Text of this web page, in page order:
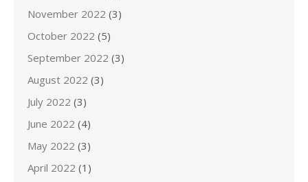
November 2022 (3)
October 2022 (5)
September 2022 (3)
August 2022 (3)
July 2022 (3)
June 2022 (4)
May 2022 (3)
April 2022 (1)